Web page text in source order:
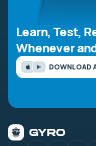
Learn, Test,
Whenever
DOWNLOAD